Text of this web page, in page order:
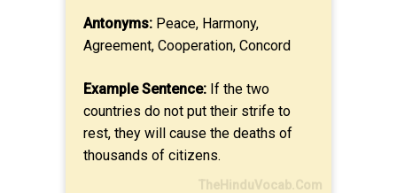
Antonyms: Peace, Harmony,
Agreement, Cooperation, Concord
Example Sentence: If the two
countries do not put their strife to
rest, they will cause the deaths of
thousands of citizens.
TheHinduVocab.Com